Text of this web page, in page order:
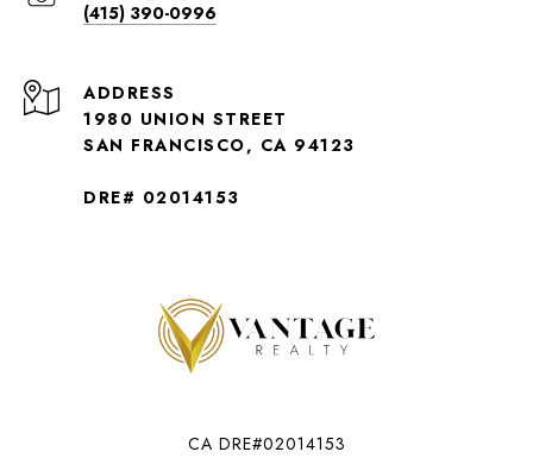
(415) 390-0996
ADDRESS
1980 UNION STREET
SAN FRANCISCO, CA 94123
DRE# 02014153
CA DRE#02014153